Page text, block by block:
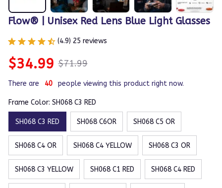
Flow® | Unisex Red Lens Blue Light Glasses
(4.9) 25 reviews
$34.99 $71.99
There are 40 people viewing this product right now.
Frame Color: SH068 C3 RED
SH068 C3 RED SH068 C6OR SH068 C5 OR
SH068 C4 OR SH068 C4 YELLOW SH068 C3 OR
SH068 C3 YELLOW SH068 C1 RED SH068 C4 RED